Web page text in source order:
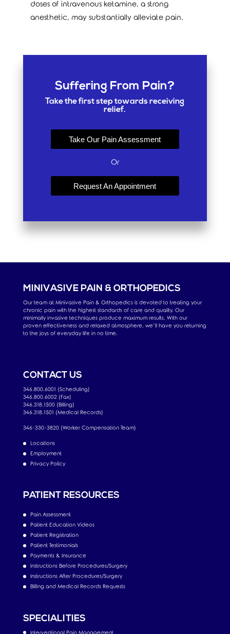
doses of intravenous ketamine, a strong
anesthetic, may substantially alleviate pain.
Suffering From Pain?
Take the first step towards receiving
relief.
Take Our Pain Assessment
Or
Request An Appointment
MINIVASIVE PAIN & ORTHOPEDICS
Our team at Minivasive Pain & Orthopedics is devoted to treating your
chronic pain with the highest standards of care and quality. Our
minimally invasive techniques produce maximum results. With our
proven effectiveness and relaxed atmosphere, we’ll have you returning
to the joys of everyday life in no time.
CONTACT US
346.800.6001 (Scheduling)
346.800.6002 (Fax)
346.318.1500 (Billing)
346.318.1501 (Medical Records)
346-330-3820 (Worker Compensation Team)
Locations
Employment
Privacy Policy
PATIENT RESOURCES
Pain Assessment
Patient Education Videos
Patient Registration
Patient Testimonials
Payments & Insurance
Instructions Before Procedures/Surgery
Instructions After Procedures/Surgery
Billing and Medical Records Requests
SPECIALITIES
Interventional Pain Management